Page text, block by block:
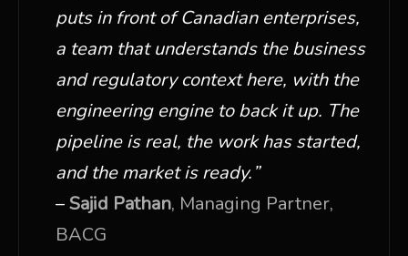
puts in front of Canadian enterprises,
a team that understands the business
and regulatory context here, with the
engineering engine to back it up. The
pipeline is real, the work has started,
and the market is ready.”
–Sajid Pathan, Managing Partner,
BACG